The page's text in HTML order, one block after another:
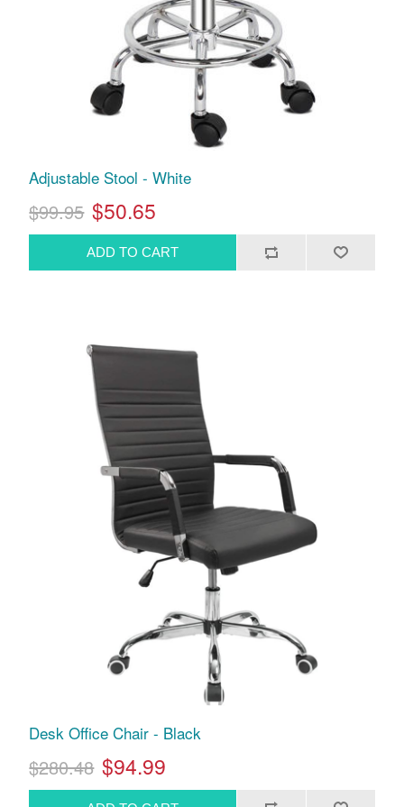
Adjustable Stool - White
$99.95 $50.65
Desk Office Chair - Black
$280.48 $94.99